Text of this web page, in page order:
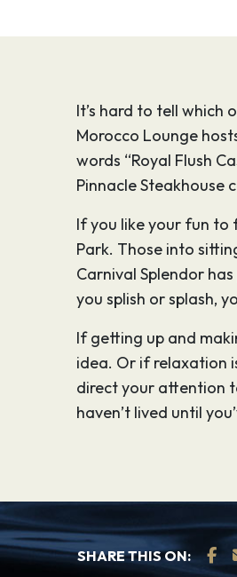
It’s hard to tell which
Morocco Lounge
words “Royal Flush
Pinnacle
If you like your fun to
Park. Those into
Carnival Splendor
you splish or splash,
If getting up and
idea. Or if relaxation
direct your attention
haven’t lived until
SHARE THIS ON: